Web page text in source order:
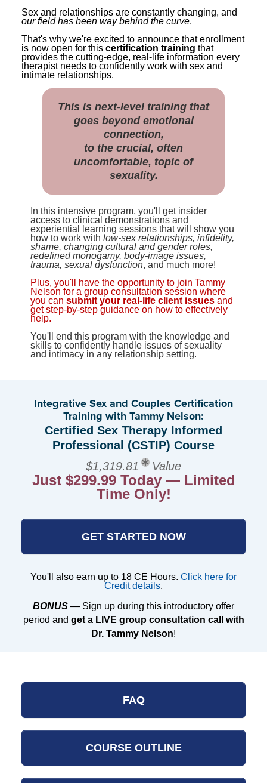
Sex and relationships are constantly changing, and
our field has been way behind the curve.
That's why we're excited to announce that enrollment
is now open for this certification training that
provides the cutting-edge, real-life information every
therapist needs to confidently work with sex and
intimate relationships.
This is next-level training that
goes beyond emotional
connection,
to the crucial, often
uncomfortable, topic of
sexuality.
In this intensive program, you'll get insider
access to clinical demonstrations and
experiential learning sessions that will show you
how to work with low-sex relationships, infidelity,
shame, changing cultural and gender roles,
redefined monogamy, body-image issues,
trauma, sexual dysfunction, and much more!
Plus, you'll have the opportunity to join Tammy
Nelson for a group consultation session where
you can submit your real-life client issues and
get step-by-step guidance on how to effectively
help.
You'll end this program with the knowledge and
skills to confidently handle issues of sexuality
and intimacy in any relationship setting.
Integrative Sex and Couples Certification
Training with Tammy Nelson:
Certified Sex Therapy Informed
Professional (CSTIP) Course
$1,319.81
Value
Just $299.99 Today — Limited
Time Only!
GET STARTED NOW
You'll also earn up to 18 CE Hours. Click here for
Credit details.
BONUS — Sign up during this introductory offer
period and get a LIVE group consultation call with
Dr. Tammy Nelson!
FAQ
COURSE OUTLINE